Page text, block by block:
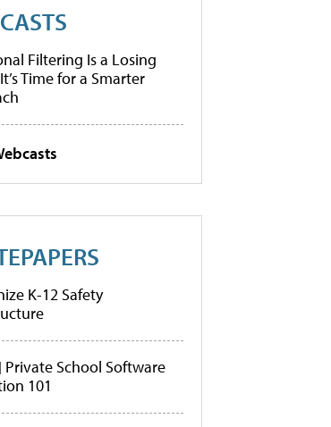
Filtering Is a Losing
Time for a Smarter
K-12 Safety
Private School Software
101